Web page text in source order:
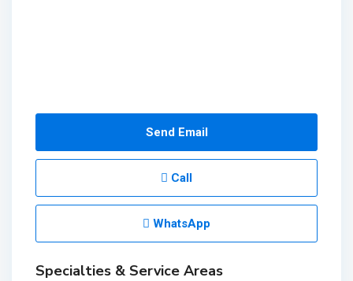
Send Email
Call
WhatsApp
Specialties & Service Areas